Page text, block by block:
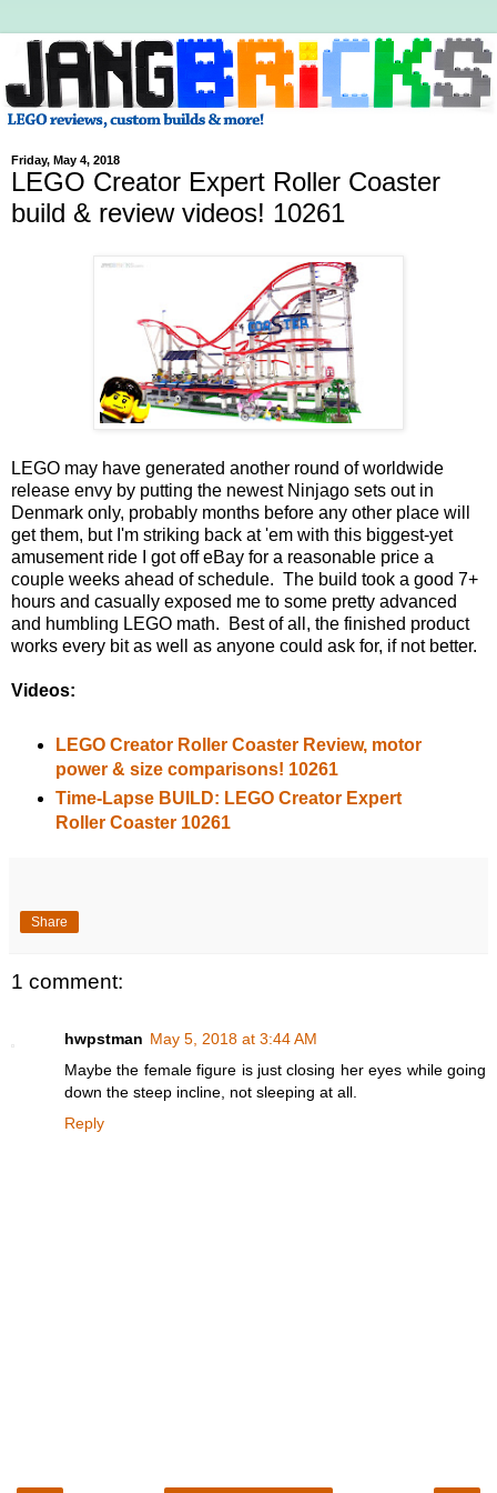
Friday, May 4, 2018
LEGO Creator Expert Roller Coaster
build & review videos! 10261
LEGO may have generated another round of worldwide
release envy by putting the newest Ninjago sets out in
Denmark only, probably months before any other place will
get them, but I'm striking back at 'em with this biggest-yet
amusement ride I got off eBay for a reasonable price a
couple weeks ahead of schedule. The build took a good 7+
hours and casually exposed me to some pretty advanced
and humbling LEGO math. Best of all, the finished product
works every bit as well as anyone could ask for, if not better.
Videos:
LEGO Creator Roller Coaster Review, motor
power & size comparisons! 10261
Time-Lapse BUILD: LEGO Creator Expert
Roller Coaster 10261
Share
1 comment:
hwpstman May 5, 2018 at 3:44 AM
Maybe the female figure is just closing her eyes while going
down the steep incline, not sleeping at all.
Reply